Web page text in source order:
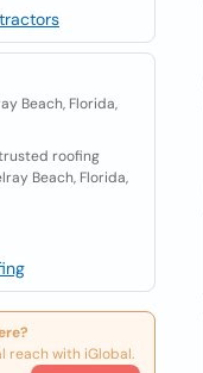
Beach, Florida,
roofing
Beach, Florida,
reach with iGlobal.